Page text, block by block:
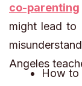
co-parenting
might lead to
Angeles
How to